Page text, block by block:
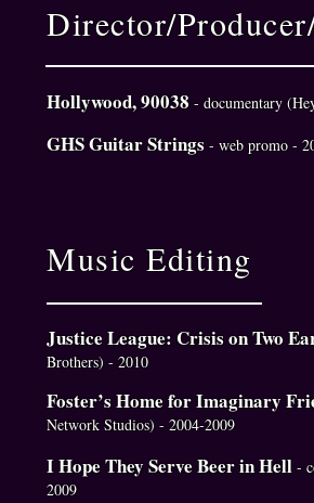
Director/
Hollywood, 90038 - documentary
GHS Guitar Strings - web promo -
Music Editing
Justice League: Crisis on Two
Brothers) - 2010
Foster’s Home for Imaginary
Network Studios) - 2004-2009
I Hope They Serve Beer in Hell -
2009